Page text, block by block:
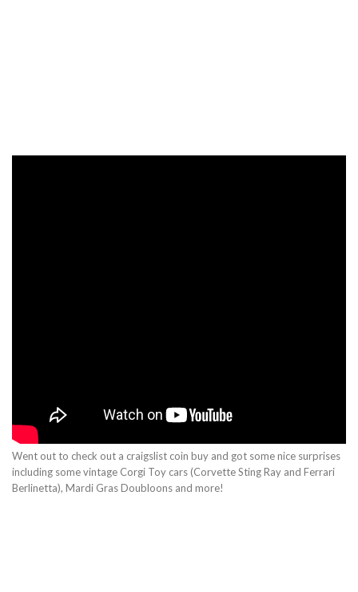
Went out to check out a craigslist coin buy and got some nice surprises
including some vintage Corgi Toy cars (Corvette Sting Ray and Ferrari
Berlinetta), Mardi Gras Doubloons and more!